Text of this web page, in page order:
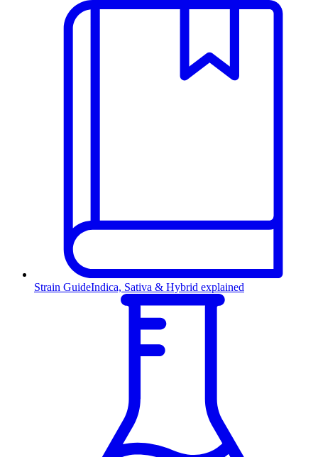
Strain GuideIndica, Sativa & Hybrid explained